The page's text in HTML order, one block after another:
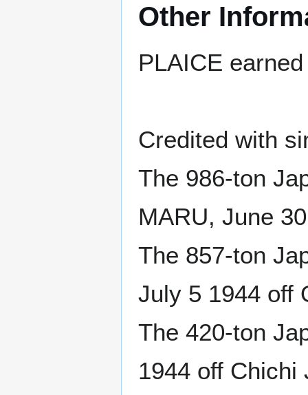
Other
PLAICE
Credited with
The 986-ton
MARU, June
The 857-ton
July 5 1944 off
The 420-ton
1944 off Chichi